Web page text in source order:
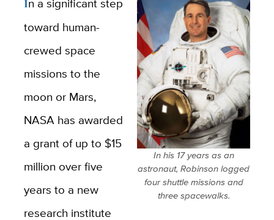
In his 17 years as an
astronaut, Robinson logged
four shuttle missions and
three spacewalks.
In a significant step
toward human-
crewed space
missions to the
moon or Mars,
NASA has awarded
a grant of up to $15
million over five
years to a new
research institute